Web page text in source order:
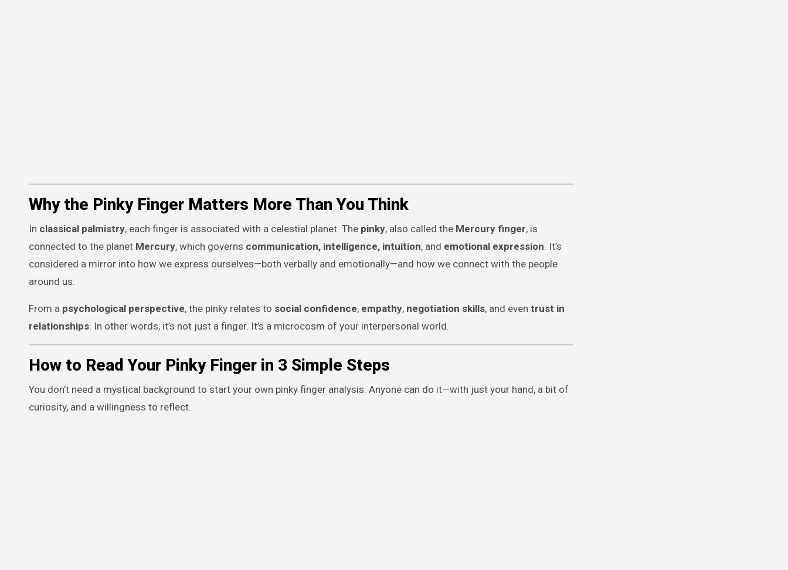
Why the Pinky Finger Matters More Than You Think
In classical palmistry, each finger is associated with a celestial planet. The pinky, also called the Mercury finger, is
connected to the planet Mercury, which governs communication, intelligence, intuition, and emotional expression. It’s
considered a mirror into how we express ourselves—both verbally and emotionally—and how we connect with the people
around us.
From a psychological perspective, the pinky relates to social confidence, empathy, negotiation skills, and even trust in
relationships. In other words, it’s not just a finger. It’s a microcosm of your interpersonal world.
How to Read Your Pinky Finger in 3 Simple Steps
You don’t need a mystical background to start your own pinky finger analysis. Anyone can do it—with just your hand, a bit of
curiosity, and a willingness to reflect.